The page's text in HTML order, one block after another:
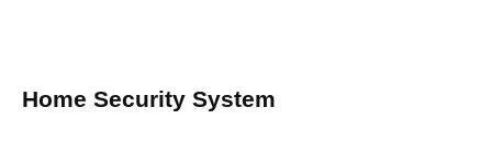
Home Security System